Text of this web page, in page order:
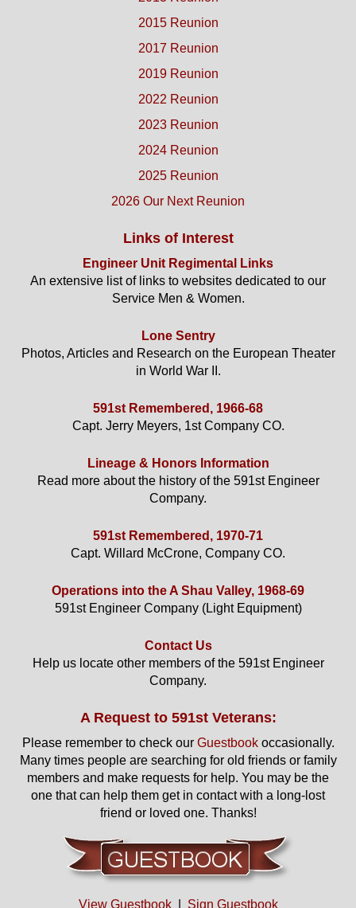
2015 Reunion
2017 Reunion
2019 Reunion
2022 Reunion
2023 Reunion
2024 Reunion
2025 Reunion
2026 Our Next Reunion
Links of Interest
Engineer Unit Regimental Links
An extensive list of links to websites dedicated to our
Service Men & Women.
Lone Sentry
Photos, Articles and Research on the European Theater
in World War II.
591st Remembered, 1966-68
Capt. Jerry Meyers, 1st Company CO.
Lineage & Honors Information
Read more about the history of the 591st Engineer
Company.
591st Remembered, 1970-71
Capt. Willard McCrone, Company CO.
Operations into the A Shau Valley, 1968-69
591st Engineer Company (Light Equipment)
Contact Us
Help us locate other members of the 591st Engineer
Company.
A Request to 591st Veterans:
Please remember to check our Guestbookoccasionally.
Many times people are searching for old friends or family
members and make requests for help. You may be the
one that can help them get in contact with a long-lost
friend or loved one. Thanks!
View Guestbook| Sign Guestbook